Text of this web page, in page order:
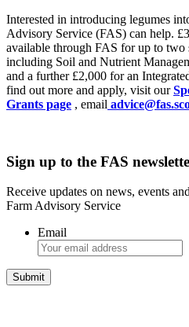
Interested in introducing legumes
Advisory Service (FAS) can help.
available through FAS for up to two
including Soil and Nutrient
and a further £2,000 for an
find out more and apply, visit our
Grants page , email
Sign up to the FAS
Receive updates on news, events
Farm Advisory Service
Email